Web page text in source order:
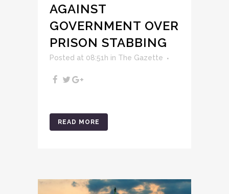
AGAINST
GOVERNMENT OVER
PRISON STABBING
Posted at 08:51h in The Gazette
READ MORE